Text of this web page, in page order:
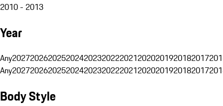
2010 - 2013
Year
Any20272026202520242023202220212020201920182017
Any20272026202520242023202220212020201920182017
Body Style